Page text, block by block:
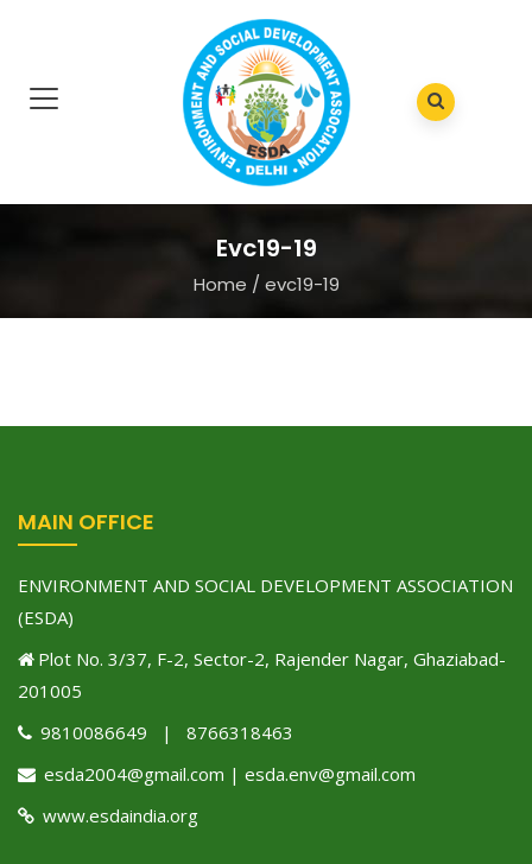
Evc19-19
Home / evc19-19
MAIN OFFICE
ENVIRONMENT AND SOCIAL DEVELOPMENT ASSOCIATION
(ESDA)
Plot No. 3/37, F-2, Sector-2, Rajender Nagar, Ghaziabad-
201005
9810086649 | 8766318463
esda2004@gmail.com | esda.env@gmail.com
www.esdaindia.org